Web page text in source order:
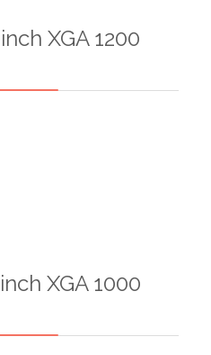
XGA 1200
XGA 1000